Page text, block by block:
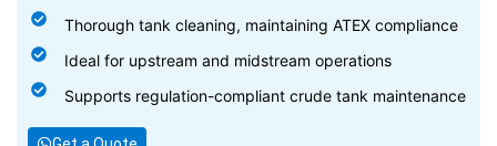
Thorough tank cleaning, maintaining ATEX compliance
Ideal for upstream and midstream operations
Supports regulation-compliant crude tank maintenance